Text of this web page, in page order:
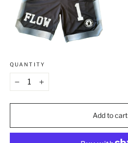
QUANTITY
+
Add to cart